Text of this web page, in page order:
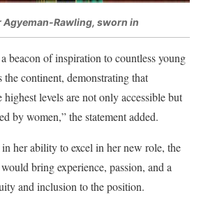
Agyeman-Rawling, sworn in
a beacon of inspiration to countless young
the continent, demonstrating that
highest levels are not only accessible but
by women,” the statement added.
her ability to excel in her new role, the
bring experience, passion, and a
and inclusion to the position.